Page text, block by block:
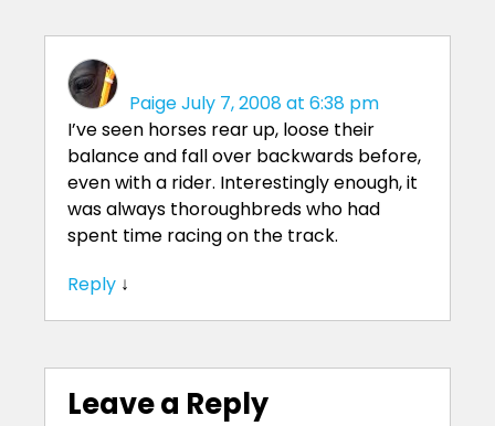
PaigeJuly 7, 2008 at 6:38 pm
I’ve seen horses rear up, loose their
balance and fall over backwards before,
even with a rider. Interestingly enough, it
was always thoroughbreds who had
spent time racing on the track.
Reply ↓
Leave a Reply